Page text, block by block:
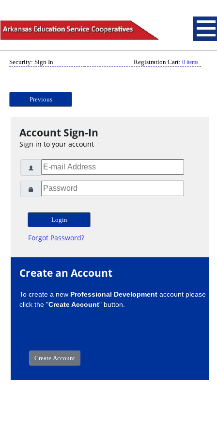
Security: Sign In Registration Cart: 0 items
Previous
Account Sign-In
Sign in to your account
Forgot Password?
Create an Account
To create a new Professional Development account please
click the "Create Account" button.